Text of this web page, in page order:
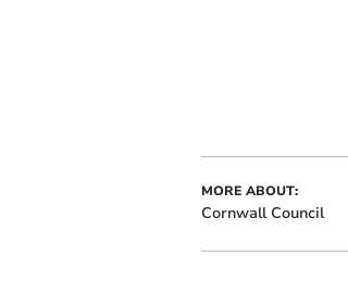
MORE ABOUT:
Cornwall Council